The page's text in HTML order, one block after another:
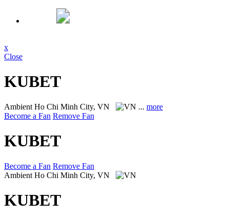
x
Close
KUBET
Ambient Ho Chi Minh City, VN ... more
Become a Fan Remove Fan
KUBET
Become a Fan Remove Fan
Ambient Ho Chi Minh City, VN
KUBET